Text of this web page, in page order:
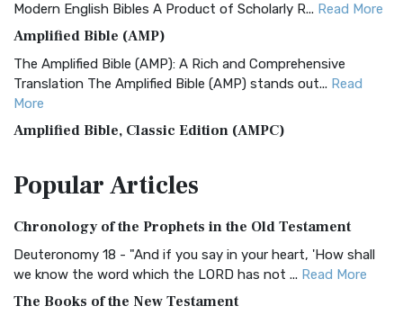
Modern English Bibles A Product of Scholarly R... Read More
Amplified Bible (AMP)
The Amplified Bible (AMP): A Rich and Comprehensive
Translation The Amplified Bible (AMP) stands out... Read
More
Amplified Bible, Classic Edition (AMPC)
Treasure The Amplified Bible, Classic Editio...
The Authorized (King James) Version (AKJV): A Timeless
Classic The Authorized King James Version (AK...Read More
BRG Bible (BRG)
The BRG Bible: A Colorful Approach to Scripture A Unique
PopularArticles
Chronology of the Prophets in the Old Testament
Deuteronomy 18 - "And if you say in your heart, 'How shall
we know the word which the LORD has not ... Read More
The Books of the New Testament